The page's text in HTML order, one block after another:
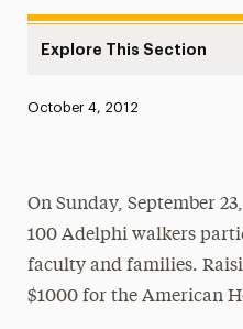
Explore This Section
News
Magazine
Media Experts &
Published:
October 4, 2012
On Sunday, September
100 Adelphi walkers
faculty and families.
$1000 for the American